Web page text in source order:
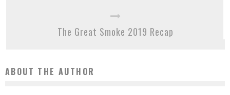
The Great Smoke 2019 Recap
ABOUT THE AUTHOR